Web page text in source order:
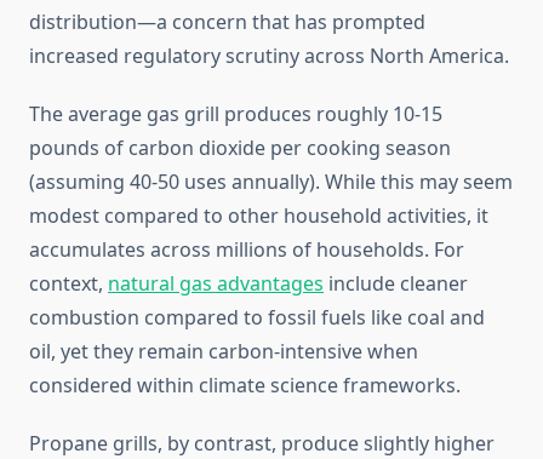
distribution—a concern that has prompted
increased regulatory scrutiny across North America.
The average gas grill produces roughly 10-15
pounds of carbon dioxide per cooking season
(assuming 40-50 uses annually). While this may seem
modest compared to other household activities, it
accumulates across millions of households. For
context, natural gas advantages include cleaner
combustion compared to fossil fuels like coal and
oil, yet they remain carbon-intensive when
considered within climate science frameworks.
Propane grills, by contrast, produce slightly higher